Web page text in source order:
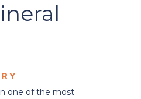
one of the most